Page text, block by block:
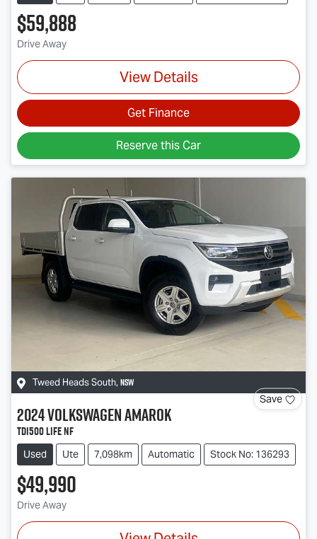
$59,888
Drive Away
View Details
Get Finance
Reserve this Car
Tweed Heads South, NSW
Save
2024VolkswagenAmarok
TDI500 Life NF
Used Ute 7,098km Automatic Stock No: 136293
$49,990
Drive Away